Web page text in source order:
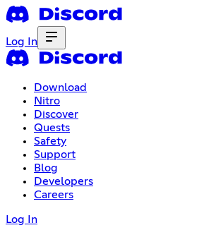
Log In
Download
Nitro
Discover
Quests
Safety
Support
Blog
Developers
Careers
Log In